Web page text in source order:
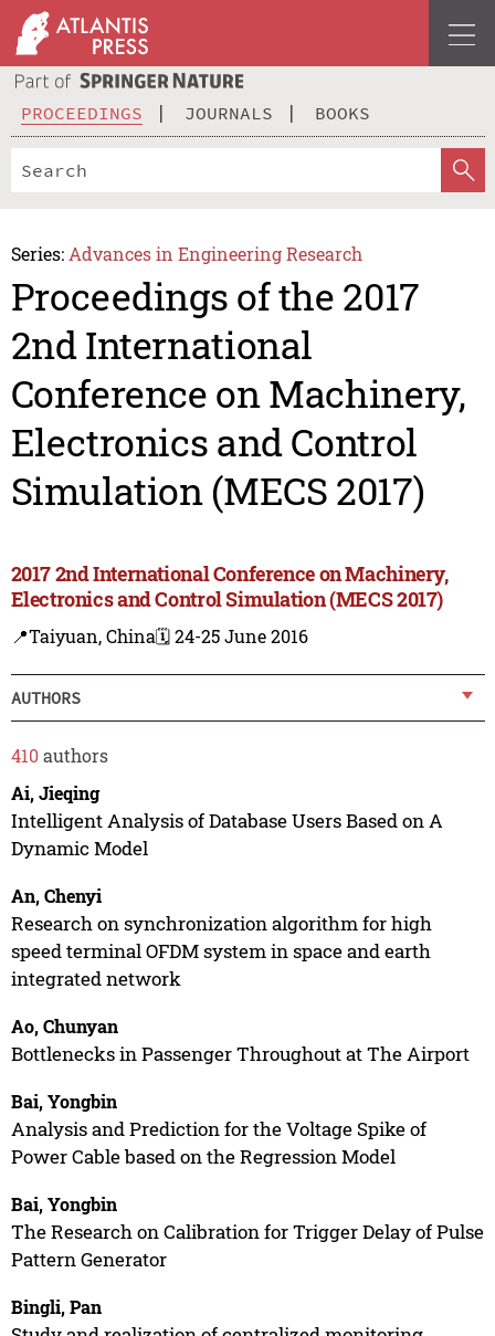
PROCEEDINGS JOURNALS BOOKS
Series: Advances in Engineering Research
Proceedings of the 2017
2nd International
Conference on Machinery,
Electronics and Control
Simulation (MECS 2017)
2017 2nd International Conference on Machinery,
Electronics and Control Simulation (MECS 2017)
📍Taiyuan, China🗓️ 24-25 June 2016
AUTHORS
410authors
Ai, Jieqing
Intelligent Analysis of Database Users Based on A
Dynamic Model
An, Chenyi
Research on synchronization algorithm for high
speed terminal OFDM system in space and earth
integrated network
Ao, Chunyan
Bottlenecks in Passenger Throughout at The Airport
Bai, Yongbin
Analysis and Prediction for the Voltage Spike of
Power Cable based on the Regression Model
Bai, Yongbin
The Research on Calibration for Trigger Delay of Pulse
Pattern Generator
Bingli, Pan